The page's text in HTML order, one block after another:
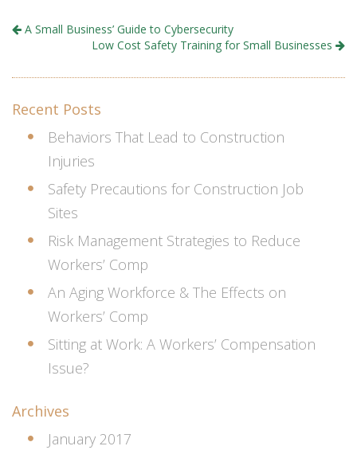
A Small Business’ Guide to Cybersecurity
Low Cost Safety Training for Small Businesses
Recent Posts
Behaviors That Lead to Construction
Injuries
Safety Precautions for Construction Job
Sites
Risk Management Strategies to Reduce
Workers’ Comp
An Aging Workforce & The Effects on
Workers’ Comp
Sitting at Work: A Workers’ Compensation
Issue?
Archives
January 2017